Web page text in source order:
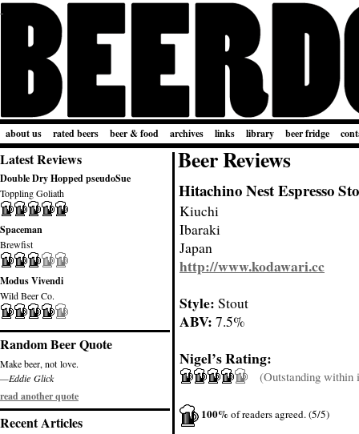
about us rated beers beer & food archives links library beer fridge
Latest Reviews
Double Dry Hopped pseudoSue
Toppling Goliath
Spaceman
Brewfist
Modus Vivendi
Wild Beer Co.
Random Beer Quote
Make beer, not love.
—Eddie Glick
read another quote
Recent Articles
Beer Reviews
Hitachino Nest Espresso
Kiuchi
Ibaraki
Japan
http://www.kodawari.cc
Style: Stout
ABV: 7.5%
Nigel’s Rating:
(Outstanding within
100%of readers agreed. (5/5)